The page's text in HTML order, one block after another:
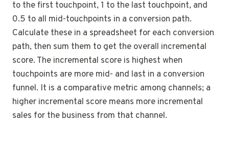
to the first touchpoint, 1 to the last touchpoint, and
0.5 to all mid-touchpoints in a conversion path.
Calculate these in a spreadsheet for each conversion
path, then sum them to get the overall incremental
score. The incremental score is highest when
touchpoints are more mid- and last in a conversion
funnel. It is a comparative metric among channels; a
higher incremental score means more incremental
sales for the business from that channel.